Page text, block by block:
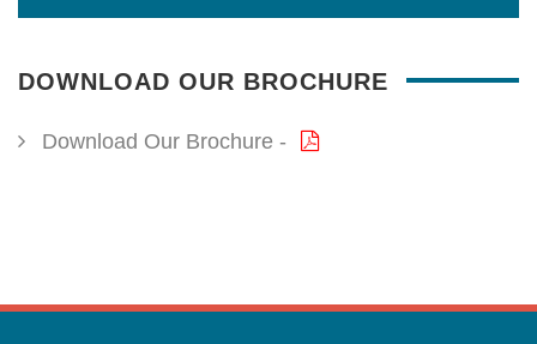
DOWNLOAD OUR BROCHURE
Download Our Brochure -